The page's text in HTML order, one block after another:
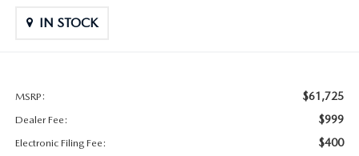
REVIEW LINKS
IN STOCK
MSRP: $61,725
Dealer Fee: $999
Electronic Filing Fee: $400